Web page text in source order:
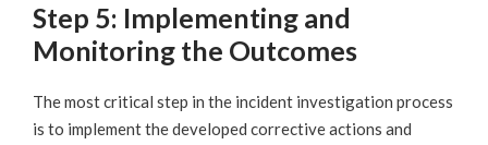
Step 5: Implementing and
Monitoring the Outcomes
The most critical step in the incident investigation process
is to implement the developed corrective actions and